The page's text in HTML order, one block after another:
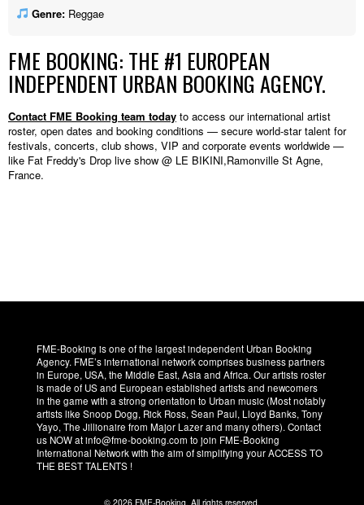
Genre:Reggae
FME BOOKING: THE #1 EUROPEAN
INDEPENDENT URBAN BOOKING AGENCY.
Contact FME Booking team today to access our international artist
roster, open dates and booking conditions — secure world-star talent for
festivals, concerts, club shows, VIP and corporate events worldwide —
like Fat Freddy's Drop live show @ LE BIKINI,Ramonville St Agne,
France.
FME-Booking is one of the largest independent Urban Booking
Agency. FME’s international network comprises business partners
in Europe, USA, the Middle East, Asia and Africa. Our artists roster
is made of US and European established artists and newcomers
in the game with a strong orientation to Urban music (Most notably
artists like Snoop Dogg, Rick Ross, Sean Paul, Lloyd Banks, Tony
Yayo, The Jillionaire from Major Lazer and many others). Contact
us NOW at info@fme-booking.com to join FME-Booking
International Network with the aim of simplifying your ACCESS TO
THE BEST TALENTS !
© 2026 FME-Booking. All rights reserved.